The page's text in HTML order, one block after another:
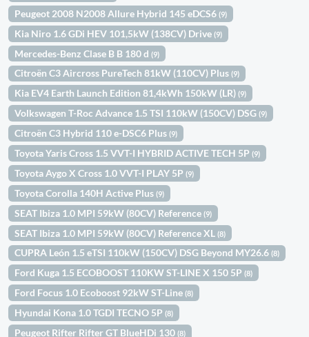
Peugeot 2008 N2008 Allure Hybrid 145 eDCS6(9)
Kia Niro 1.6 GDi HEV 101,5kW (138CV) Drive(9)
Mercedes-Benz Clase B B 180 d(9)
Citroën C3 Aircross PureTech 81kW (110CV) Plus(9)
Kia EV4 Earth Launch Edition 81,4kWh 150kW (LR)(9)
Volkswagen T-Roc Advance 1.5 TSI 110kW (150CV) DSG(9)
Citroën C3 Hybrid 110 e-DSC6 Plus(9)
Toyota Yaris Cross 1.5 VVT-I HYBRID ACTIVE TECH 5P(9)
Toyota Aygo X Cross 1.0 VVT-I PLAY 5P(9)
Toyota Corolla 140H Active Plus(9)
SEAT Ibiza 1.0 MPI 59kW (80CV) Reference(9)
SEAT Ibiza 1.0 MPI 59kW (80CV) Reference XL(8)
CUPRA León 1.5 eTSI 110kW (150CV) DSG Beyond MY26.6(8)
Ford Kuga 1.5 ECOBOOST 110KW ST-LINE X 150 5P(8)
Ford Focus 1.0 Ecoboost 92kW ST-Line(8)
Hyundai Kona 1.0 TGDI TECNO 5P(8)
Peugeot Rifter Rifter GT BlueHDi 130(8)